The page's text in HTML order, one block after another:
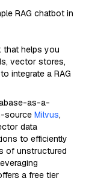
RAG chatbot in
that helps you
vector stores,
integrate a RAG
as-a-
source Milvus,
data
to efficiently
of unstructured
a free tier